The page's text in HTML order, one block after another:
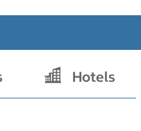
Hotels